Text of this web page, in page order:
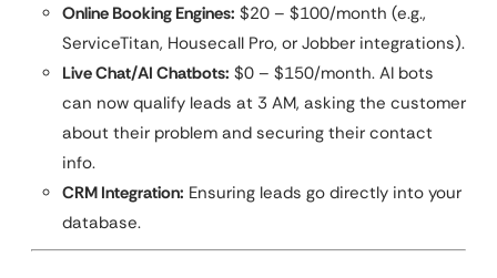
Online Booking Engines: $20 – $100/month (e.g.,
ServiceTitan, Housecall Pro, or Jobber integrations).
Live Chat/AI Chatbots: $0 – $150/month. AI bots
can now qualify leads at 3 AM, asking the customer
about their problem and securing their contact
info.
CRM Integration: Ensuring leads go directly into your
database.